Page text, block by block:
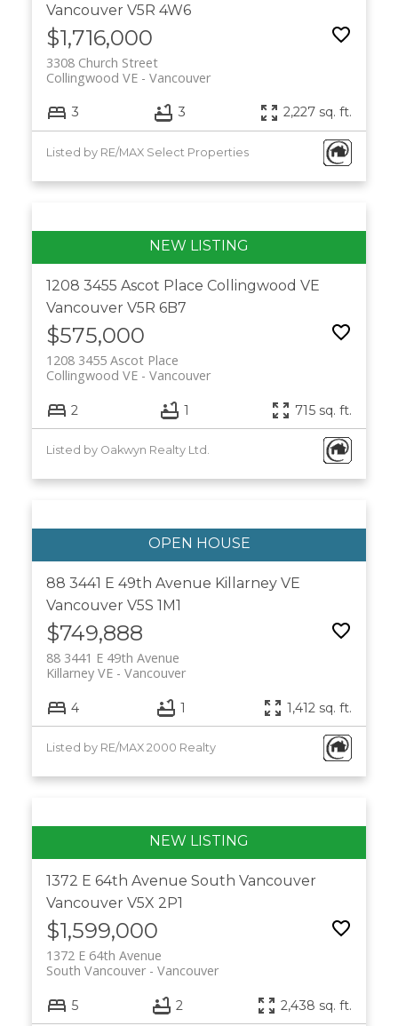
Vancouver V5R 4W6
$1,716,000
3308 Church Street
Vancouver
Collingwood VE
3 3 2,227 sq. ft.
Listed by RE/MAX Select Properties
1208 3455 Ascot Place Collingwood VE
Vancouver V5R 6B7
$575,000
1208 3455 Ascot Place
Vancouver
Collingwood VE
2 1 715 sq. ft.
Listed by Oakwyn Realty Ltd.
88 3441 E 49th Avenue Killarney VE
Vancouver V5S 1M1
$749,888
88 3441 E 49th Avenue
Vancouver
Killarney VE
4 1 1,412 sq. ft.
Listed by RE/MAX 2000 Realty
1372 E 64th Avenue South Vancouver
Vancouver V5X 2P1
$1,599,000
1372 E 64th Avenue
Vancouver
South Vancouver
5 2 2,438 sq. ft.